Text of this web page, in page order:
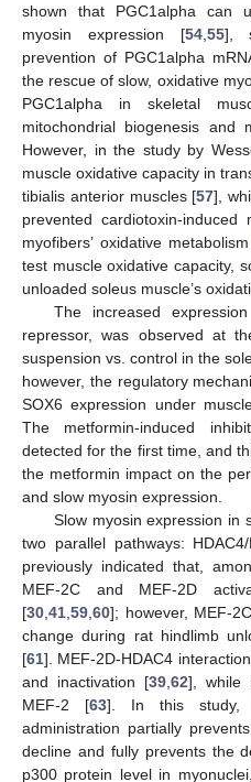
shown that PGC1alpha can
myosin expression [54, 55],
prevention of PGC1alpha
the rescue of slow, oxidative
PGC1alpha in skeletal
mitochondrial biogenesis and
However, in the study by
muscle oxidative capacity in
tibialis anterior muscles [57],
prevented cardiotoxin-
myofibers’ oxidative
test muscle oxidative capacity,
unloaded soleus muscle’s
The increased
repressor, was observed at
suspension vs. control in the
however, the regulatory
SOX6 expression under
The metformin-induced
detected for the first time, and
the metformin impact on the
and slow myosin expression.
Slow myosin expression in
two parallel pathways:
previously indicated that,
MEF-2C and MEF-2D
[30 41 59 60]; however, MEF-
change during rat hindlimb
[61]. MEF-2D-HDAC4
and inactivation [39 62], while
MEF-2 [63]. In this study,
administration partially
decline and fully prevents the
p300 protein level in